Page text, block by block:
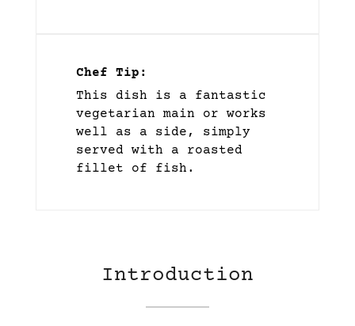
Chef Tip:
This dish is a fantastic
vegetarian main or works
well as a side, simply
served with a roasted
fillet of fish.
Introduction